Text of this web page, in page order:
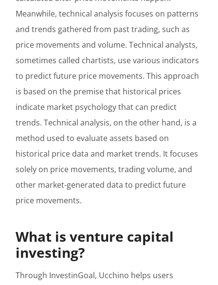
Meanwhile, technical analysis focuses on patterns
and trends gathered from past trading, such as
price movements and volume. Technical analysts,
sometimes called chartists, use various indicators
to predict future price movements. This approach
is based on the premise that historical prices
indicate market psychology that can predict
trends. Technical analysis, on the other hand, is a
method used to evaluate assets based on
historical price data and market trends. It focuses
solely on price movements, trading volume, and
other market-generated data to predict future
price movements.
What is venture capital
investing?
Through InvestinGoal, Ucchino helps users